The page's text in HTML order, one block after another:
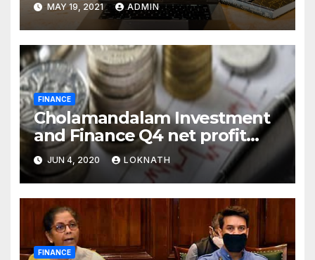
MAY 19, 2021 ADMIN
FINANCE
Cholamandalam Investment
and Finance Q4 net profit
declines 85% to Rs 43 crore
JUN 4, 2020 LOKNATH
FINANCE